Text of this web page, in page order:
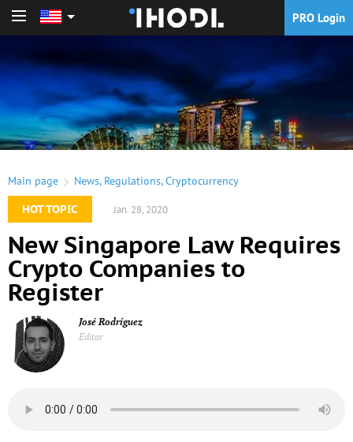
PRO Login
Main page News, Regulations,Cryptocurrency
HOT TOPIC
Jan. 28, 2020
New Singapore Law Requires
Crypto Companies to
Register
José Rodríguez
Editor